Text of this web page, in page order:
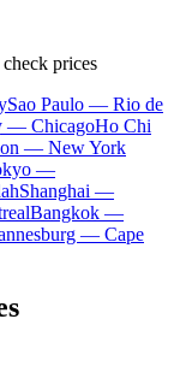
prices
Sao Paulo — Rio de
— ChicagoHo Chi
— New York
—
Shanghai —
Bangkok —
— Cape